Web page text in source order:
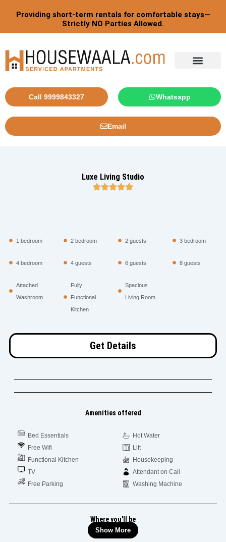
Providing short-term rentals for comfortable stays—
Strictly NO Parties Allowed.
Call 9999843327 Whatsapp
Email
Luxe Living Studio
1 bedroom 2 bedroom 2 guests 3 bedroom
4 bedroom 4 guests 6 guests 8 guests
Attached
Washroom
Fully
Functional
Kitchen
Spacious
Living Room
Get Details
Amenities offered
Bed Essentials
Free Wifi
Functional Kitchen
TV
Free Parking
Hot Water
Lift
Housekeeping
Attendant on Call
Washing Machine
Where you'll be
Show More